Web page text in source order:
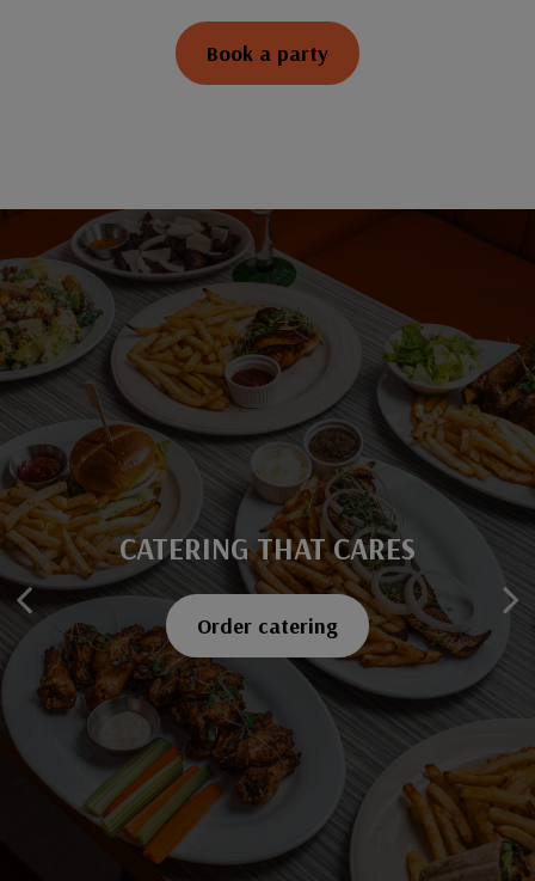
Book a party
SAVOR EVERY BITE
Explore our menu
CATERING THAT CARES
Order catering